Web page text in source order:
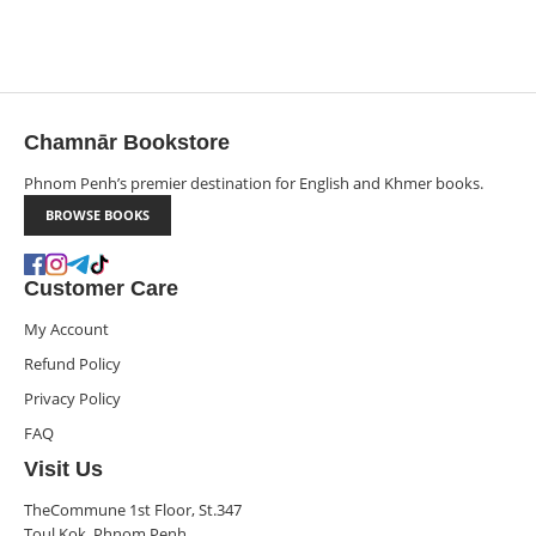
Chamnār Bookstore
Phnom Penh’s premier destination for English and Khmer books.
BROWSE BOOKS
Customer Care
My Account
Refund Policy
Privacy Policy
FAQ
Visit Us
TheCommune 1st Floor, St.347